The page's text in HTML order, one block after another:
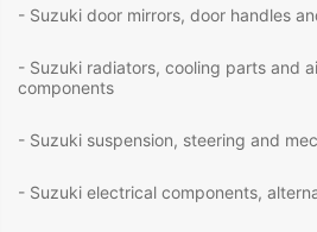
- Suzuki door mirrors, door handles
- Suzuki radiators, cooling parts and
components
- Suzuki suspension, steering and
- Suzuki electrical components,